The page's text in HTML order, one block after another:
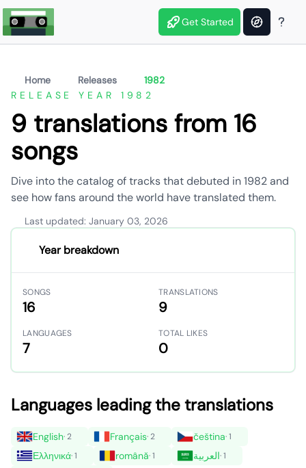
Get Started
Home Releases
1982
RELEASE YEAR 1982
9 translations from 16
songs
Dive into the catalog of tracks that debuted in 1982 and
see how fans around the world have translated them.
Last updated: January 03, 2026
Year breakdown
SONGS
16
TRANSLATIONS
9
LANGUAGES
7
TOTAL LIKES
0
Languages leading the translations
English· 2 Français· 2 čeština· 1
Ελληνικά· 1 română· 1 العربية· 1